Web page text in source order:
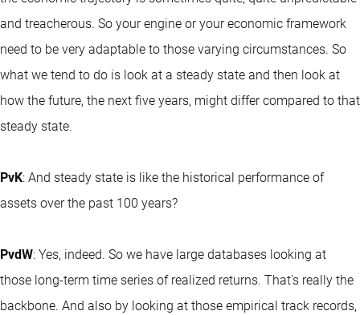
and treacherous. So your engine or your economic framework
need to be very adaptable to those varying circumstances. So
what we tend to do is look at a steady state and then look at
how the future, the next five years, might differ compared to that
steady state.
PvK: And steady state is like the historical performance of
assets over the past 100 years?
PvdW: Yes, indeed. So we have large databases looking at
those long-term time series of realized returns. That's really the
backbone. And also by looking at those empirical track records,